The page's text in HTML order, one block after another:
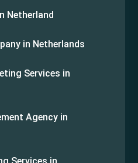
Netherland
in Netherlands
Services in
Agency in